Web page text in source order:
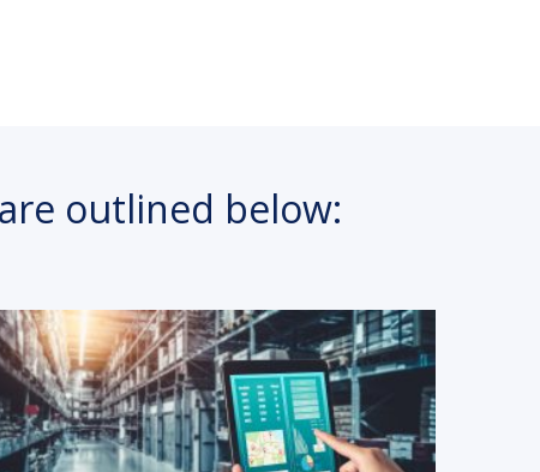
outlined below: